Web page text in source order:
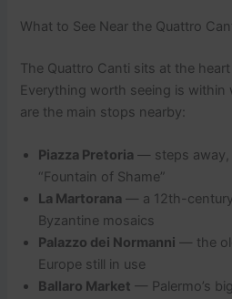
What to See Near the Quattro
The Quattro Canti sits at the
Everything worth seeing is within
are the main stops nearby:
Piazza Pretoria — steps away,
“Fountain of Shame”
La Martorana — a 12th-
Byzantine mosaics
Palazzo dei Normanni — the
Europe still in use
Ballaro Market — Palermo’s